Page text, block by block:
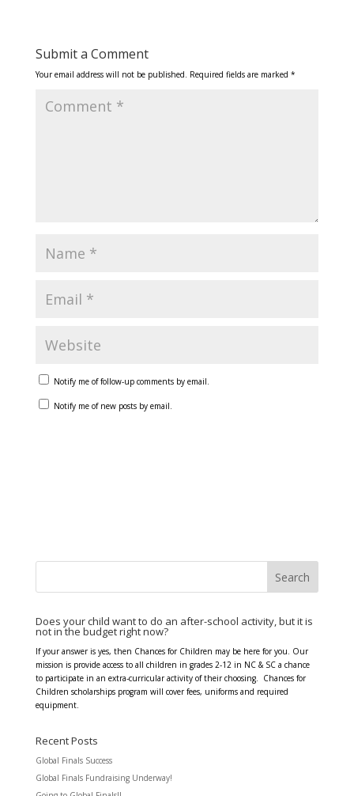
Submit a Comment
Your email address will not be published. Required fields are marked *
Notify me of follow-up comments by email.
Notify me of new posts by email.
Does your child want to do an after-school activity, but it is
not in the budget right now?
If your answer is yes, then Chances for Children may be here for you. Our
mission is provide access to all children in grades 2-12 in NC & SC a chance
to participate in an extra-curricular activity of their choosing. Chances for
Children scholarships program will cover fees, uniforms and required
equipment.
Recent Posts
Global Finals Success
Global Finals Fundraising Underway!